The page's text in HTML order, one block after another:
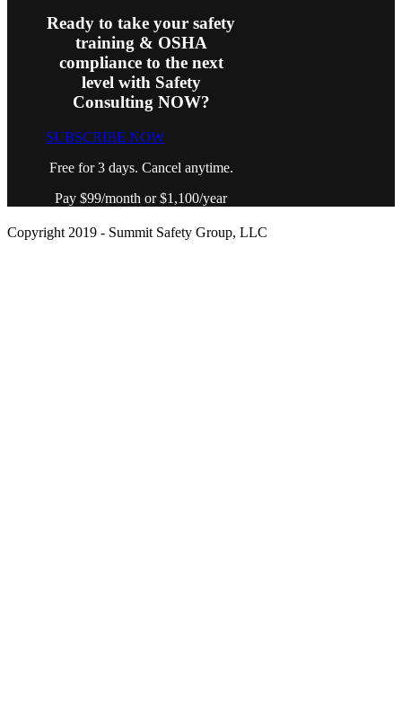
Ready to take your safety
training & OSHA
compliance to the next
level with Safety
Consulting NOW?
SUBSCRIBE NOW
Free for 3 days. Cancel anytime.
Pay $99/month or $1,100/year
Copyright 2019 - Summit Safety Group, LLC